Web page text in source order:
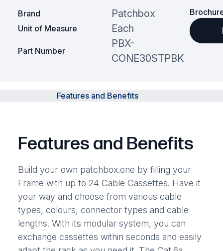
Brand Patchbox
Unit of Measure Each
Part Number
PBX-
CONE30STPBK
Features and Benefits
Features and Benefits
Build your own patchbox.one by filling your
Frame with up to 24 Cable Cassettes. Have it
your way and choose from various cable
types, colours, connector types and cable
lengths. With its modular system, you can
exchange cassettes within seconds and easily